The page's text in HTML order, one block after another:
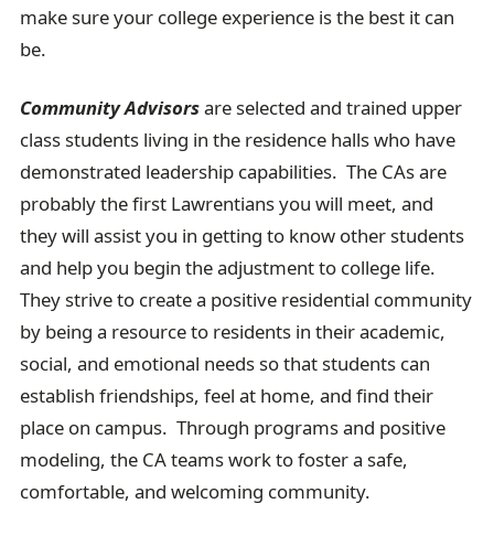
make sure your college experience is the best it can
be.
Community Advisorsare selected and trained upper
class students living in the residence halls who have
demonstrated leadership capabilities. The CAs are
probably the first Lawrentians you will meet, and
they will assist you in getting to know other students
and help you begin the adjustment to college life.
They strive to create a positive residential community
by being a resource to residents in their academic,
social, and emotional needs so that students can
establish friendships, feel at home, and find their
place on campus. Through programs and positive
modeling, the CA teams work to foster a safe,
comfortable, and welcoming community.